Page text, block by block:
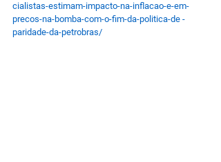
cialistas-estimam-impacto-na-inflacao-e-em-
precos-na-bomba-com-o-fim-da-politica-de -
paridade-da-petrobras/